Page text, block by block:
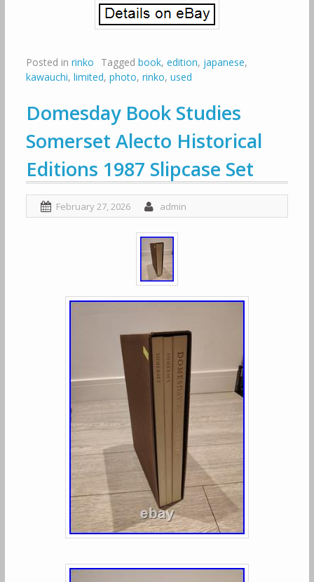
Posted in rinko Tagged book, edition, japanese,
kawauchi, limited, photo, rinko, used
Domesday Book Studies
Somerset Alecto Historical
Editions 1987 Slipcase Set
February 27, 2026 admin